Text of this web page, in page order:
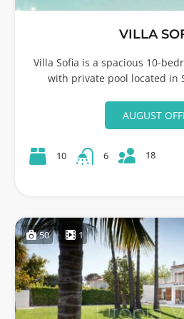
VILLA
Villa Sofia is a spacious 10-
with private pool located in
AUGUST
10 6 18
50 1